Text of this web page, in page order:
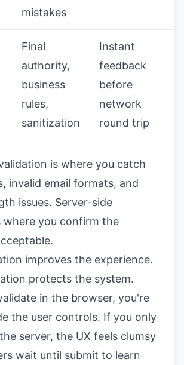
mistakes
Final
authority,
business
rules,
sanitization
Instant
feedback
before
network
round trip
is where you catch
invalid email formats, and
issues. Server-side
where you confirm the
improves the experience.
protects the system.
in the browser, you're
the user controls. If you only
server, the UX feels clumsy
wait until submit to learn